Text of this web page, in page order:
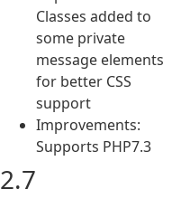
Classes added to
some private
message elements
for better CSS
support
Improvements:
Supports PHP7.3
2.7